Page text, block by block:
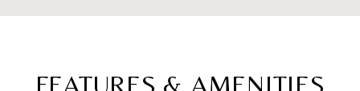
FEATURES & AMENITIES